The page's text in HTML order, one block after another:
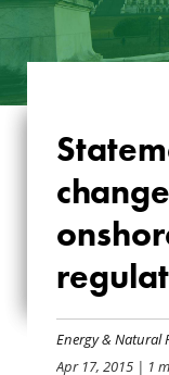
Energy & Natural
Apr 17, 2015 | 1